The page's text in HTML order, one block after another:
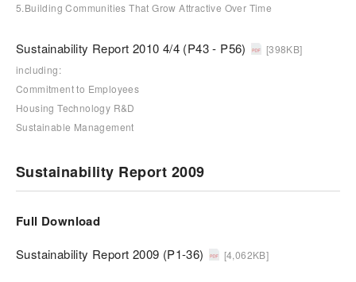
5.Building Communities That Grow Attractive Over Time
Sustainability Report 2010 4/4 (P43 - P56)
[398KB]
including:
Commitment to Employees
Housing Technology R&D
Sustainable Management
Sustainability Report 2009
Full Download
Sustainability Report 2009 (P1-36) [4,062KB]